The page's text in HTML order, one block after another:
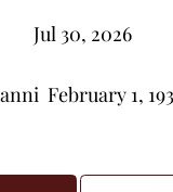
Jul 30, 2026
February 1,